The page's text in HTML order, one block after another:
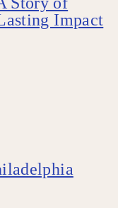
Impact